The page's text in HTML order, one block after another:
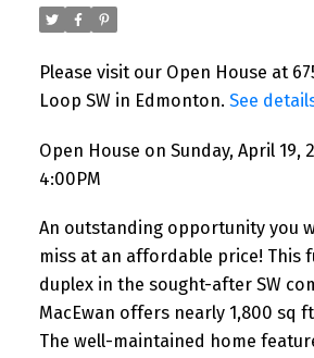
Please visit our Open House at
Loop SW in Edmonton. See
Open House on Sunday, April 19,
4:00PM
An outstanding opportunity you
miss at an affordable price! This
duplex in the sought-after SW
MacEwan offers nearly 1,800 sq
The well-maintained home